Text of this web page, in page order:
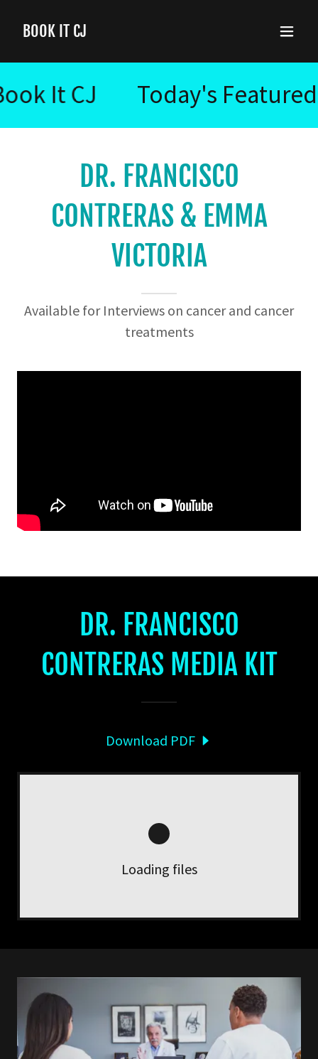
BOOK IT CJ
It CJ Today's Featured
DR. FRANCISCO
CONTRERAS & EMMA
VICTORIA
Available for Interviews on cancer and cancer
treatments
DR. FRANCISCO
CONTRERAS MEDIA KIT
Download PDF
Loading files